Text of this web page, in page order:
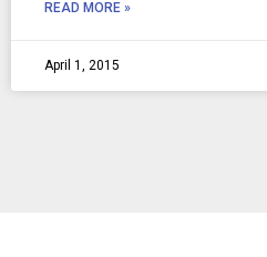
READ MORE »
April 1, 2015